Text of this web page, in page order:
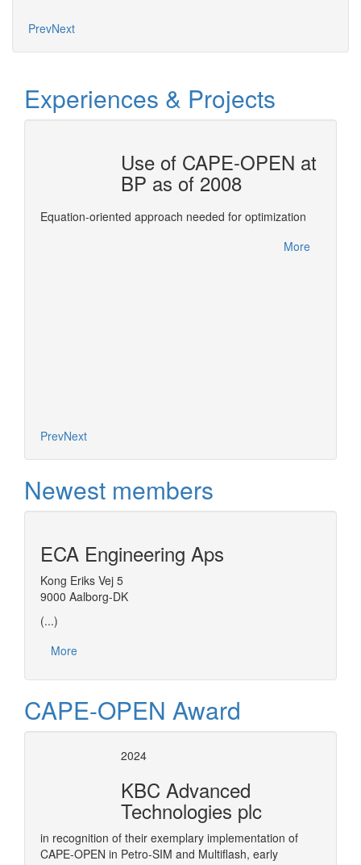
PrevNext
Experiences & Projects
Use of CAPE-OPEN at
BP as of 2008
Equation-oriented approach needed for optimization
More
PrevNext
Newest members
ECA Engineering Aps
Kong Eriks Vej 5
9000 Aalborg-DK
(...)
More
CAPE-OPEN Award
2024
KBC Advanced
Technologies plc
in recognition of their exemplary implementation of
CAPE-OPEN in Petro-SIM and Multiflash, early